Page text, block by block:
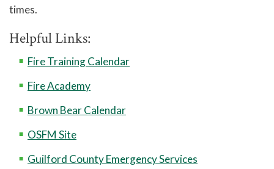
times.
Helpful Links:
Fire Training Calendar
Fire Academy
Brown Bear Calendar
OSFM Site
Guilford County Emergency Services